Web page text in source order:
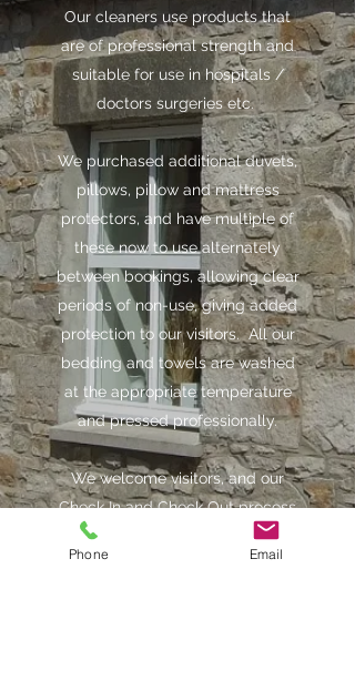
Our cleaners use products that
are of professional strength and
suitable for use in hospitals /
doctors surgeries etc.
We purchased additional duvets,
pillows, pillow and mattress
protectors, and have multiple of
these now to use alternately
between bookings, allowing clear
periods of non-use, giving added
protection to our visitors. All our
bedding and towels are washed
at the appropriate temperature
and pressed professionally.
We welcome visitors, and our
Check In and Check Out process
will be done with social
Phone Email